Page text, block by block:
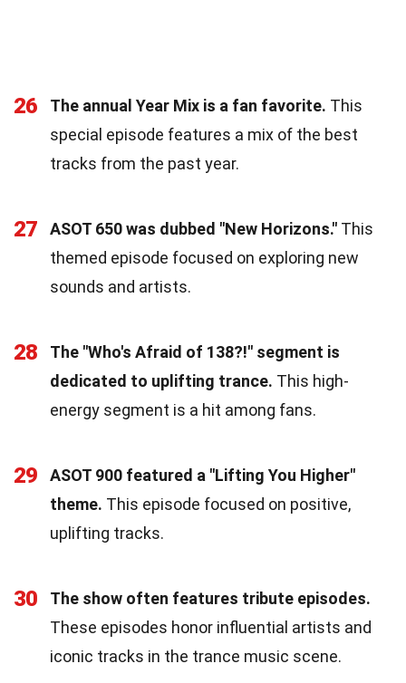
26 The annual Year Mix is a fan favorite. This
special episode features a mix of the best
tracks from the past year.
27 ASOT 650 was dubbed "New Horizons." This
themed episode focused on exploring new
sounds and artists.
28
The "Who's Afraid of 138?!" segment is
dedicated to uplifting trance. This high-
energy segment is a hit among fans.
29
ASOT 900 featured a "Lifting You Higher"
theme. This episode focused on positive,
uplifting tracks.
30
The show often features tribute episodes.
These episodes honor influential artists and
iconic tracks in the trance music scene.